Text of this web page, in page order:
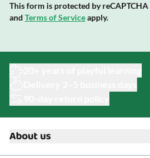
This form is protected by reCAPTCHA
and Terms of Serviceapply.
About us